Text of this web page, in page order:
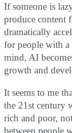
If someone is
produce
dramatically
for people with
mind, AI
growth and
It seems to me
the 21st century
rich and poor,
between people